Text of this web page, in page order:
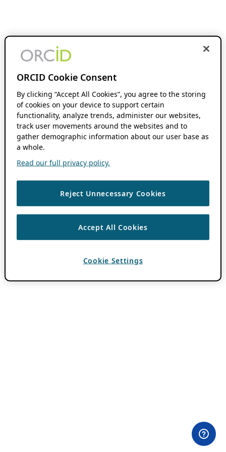
ORCID Cookie Consent
By clicking “Accept All Cookies”, you agree to the storing
of cookies on your device to support certain
functionality, analyze trends, administer our websites,
track user movements around the websites and to
gather demographic information about our user base as
a whole.
Read our full privacy policy.
Reject Unnecessary Cookies
Accept All Cookies
Cookie Settings